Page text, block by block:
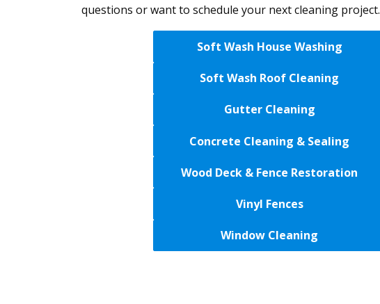
questions or want to schedule your next cleaning project.
Soft Wash House Washing
Soft Wash Roof Cleaning
Gutter Cleaning
Concrete Cleaning & Sealing
Wood Deck & Fence Restoration
Vinyl Fences
Window Cleaning